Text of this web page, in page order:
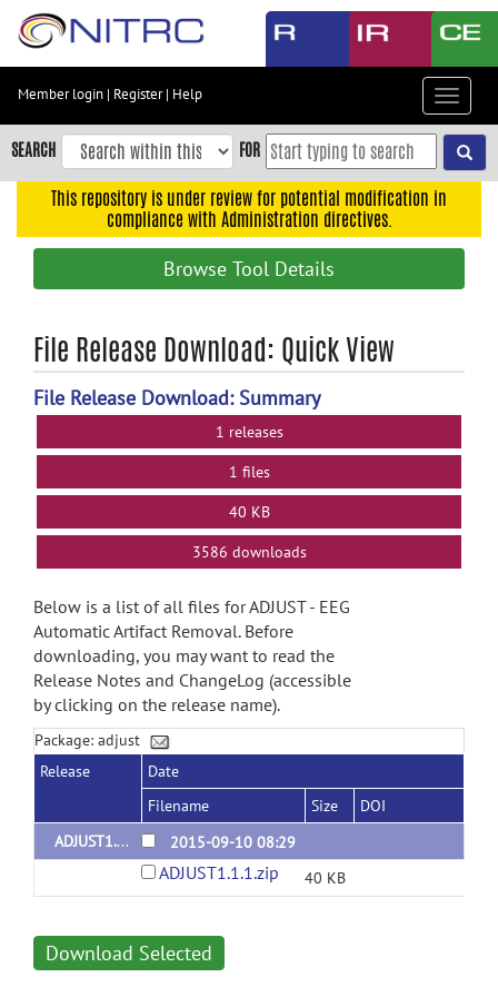
Skip
content
Skip
to
navigation
search
Member login | Register| Help
Toggle
SEARCH FOR
This repository is under review for potential modification in
compliance with Administration directives.
Browse Tool Details
File Release Download: Quick View
File Release Download: Summary
1 releases
1 files
40 KB
3586 downloads
Below is a list of all files for ADJUST - EEG
Automatic Artifact Removal. Before
downloading, you may want to read the
Release Notes and ChangeLog (accessible
by clicking on the release name).
Package: adjust
Release
Date
Filename
Size
DOI
ADJUST1.1.1
2015-09-10 08:29
ADJUST1.1.1.zip 40 KB
Download Selected